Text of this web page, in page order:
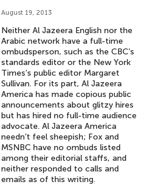
August 19, 2013
Neither Al Jazeera English nor the
Arabic network have a full-time
ombudsperson, such as the CBC’s
standards editor or the New York
Times’s public editor Margaret
Sullivan. For its part, Al Jazeera
America has made copious public
announcements about glitzy hires
but has hired no full-time audience
advocate. Al Jazeera America
needn’t feel sheepish; Fox and
MSNBC have no ombuds listed
among their editorial staffs, and
neither responded to calls and
emails as of this writing.